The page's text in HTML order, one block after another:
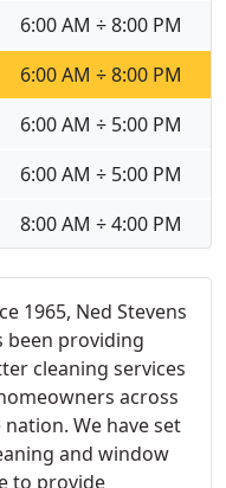
1965, Ned Stevens
been providing
cleaning services
across
We have set
and window
to provide
6:00 AM ÷ 8:00 PM
6:00 AM ÷ 8:00 PM
6:00 AM ÷ 5:00 PM
6:00 AM ÷ 5:00 PM
8:00 AM ÷ 4:00 PM